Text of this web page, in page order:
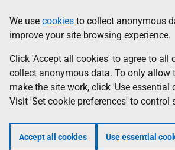
to
main
content
help
Information
We use cookies to collect anonymous
improve your site browsing experience.
Click 'Accept all cookies' to agree to all
collect anonymous data. To only allow
make the site work, click 'Use essential
Visit 'Set cookie preferences' to control
Accept all cookies Use essential